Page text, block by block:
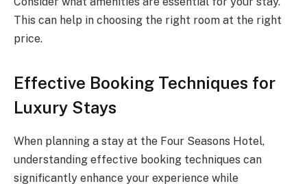
This can help in choosing the right room at the right
price.
Effective Booking Techniques for
Luxury Stays
When planning a stay at the Four Seasons Hotel,
understanding effective booking techniques can
significantly enhance your experience while